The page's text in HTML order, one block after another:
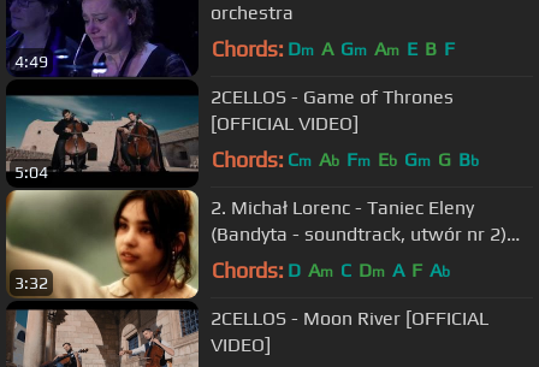
4:49
orchestra
Chords: Dm A Gm Am E B F
5:04
2CELLOS - Game of Thrones
[OFFICIAL VIDEO]
Chords: Cm Ab Fm Eb Gm G Bb
3:32
2. Michał Lorenc - Taniec Eleny
(Bandyta - soundtrack, utwór nr 2)
1997r
Chords: D Am C Dm A F Ab
2CELLOS - Moon River [OFFICIAL
VIDEO]